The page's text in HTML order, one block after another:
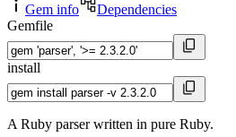
Gem info
Dependencies
Gemfile
install
A Ruby parser written in pure Ruby.